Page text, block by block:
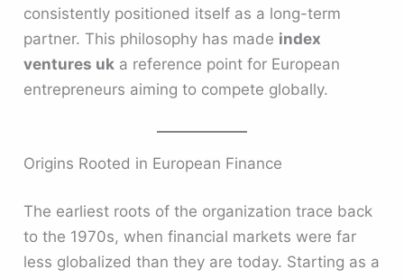
consistently positioned itself as a long-term
partner. This philosophy has made index
ventures uk a reference point for European
entrepreneurs aiming to compete globally.
Origins Rooted in European Finance
The earliest roots of the organization trace back
to the 1970s, when financial markets were far
less globalized than they are today. Starting as a